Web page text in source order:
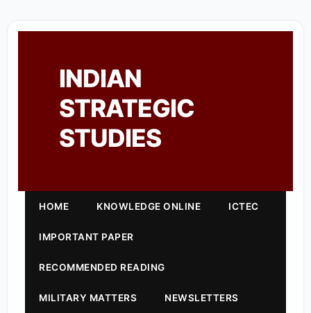
INDIAN
STRATEGIC
STUDIES
HOME KNOWLEDGE ONLINE ICTEC
IMPORTANT PAPER
RECOMMENDED READING
MILITARY MATTERS NEWSLETTERS